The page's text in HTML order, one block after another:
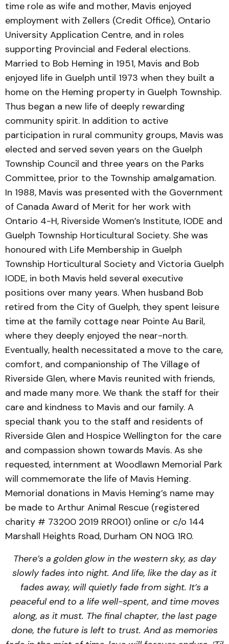
time role as wife and mother, Mavis enjoyed
employment with Zellers (Credit Office), Ontario
University Application Centre, and in roles
supporting Provincial and Federal elections.
Married to Bob Heming in 1951, Mavis and Bob
enjoyed life in Guelph until 1973 when they built a
home on the Heming property in Guelph Township.
Thus began a new life of deeply rewarding
community spirit. In addition to active
participation in rural community groups, Mavis was
elected and served seven years on the Guelph
Township Council and three years on the Parks
Committee, prior to the Township amalgamation.
In 1988, Mavis was presented with the Government
of Canada Award of Merit for her work with
Ontario 4-H, Riverside Women’s Institute, IODE and
Guelph Township Horticultural Society. She was
honoured with Life Membership in Guelph
Township Horticultural Society and Victoria Guelph
IODE, in both Mavis held several executive
positions over many years. When husband Bob
retired from the City of Guelph, they spent leisure
time at the family cottage near Pointe Au Baril,
where they deeply enjoyed the near-north.
Eventually, health necessitated a move to the care,
comfort, and companionship of The Village of
Riverside Glen, where Mavis reunited with friends,
and made many more. We thank the staff for their
care and kindness to Mavis and our family. A
special thank you to the staff and residents of
Riverside Glen and Hospice Wellington for the care
and compassion shown towards Mavis. As she
requested, internment at Woodlawn Memorial Park
will commemorate the life of Mavis Heming.
Memorial donations in Mavis Heming’s name may
be made to Arthur Animal Rescue (registered
charity # 73200 2019 RR001) online or c/o 144
Marshall Heights Road, Durham ON N0G 1R0.
There’s a golden glow in the western sky, as day
slowly fades into night. And life, like the day as it
fades away, will quietly fade from sight. It’s a
peaceful end to a life well-spent, and time moves
along, as it must. The final chapter, the last page
done, the future is left to trust. And as memories